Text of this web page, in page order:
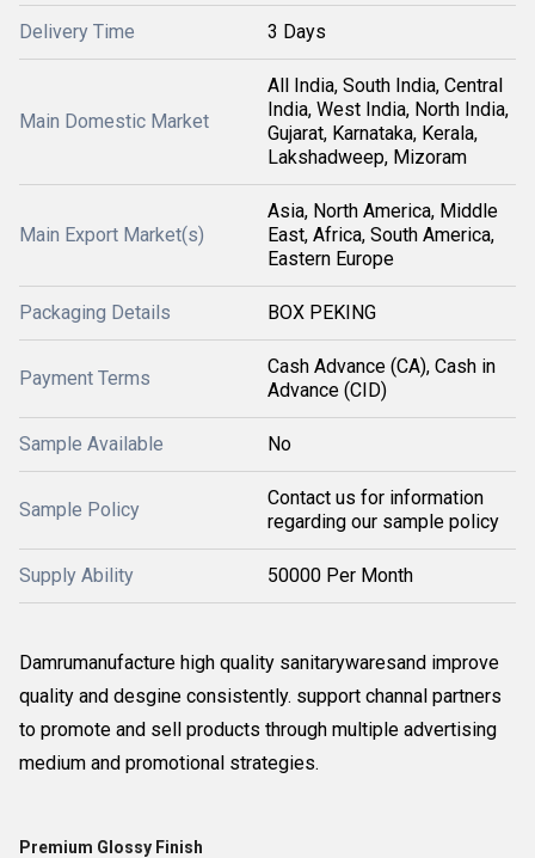
Delivery Time 3 Days
Main Domestic Market
All India, South India, Central
India, West India, North India,
Gujarat, Karnataka, Kerala,
Lakshadweep, Mizoram
Main Export Market(s)
Asia, North America, Middle
East, Africa, South America,
Eastern Europe
Packaging Details BOX PEKING
Payment Terms
Cash Advance (CA), Cash in
Advance (CID)
Sample Available No
Sample Policy
Contact us for information
regarding our sample policy
Supply Ability 50000 Per Month
Damrumanufacture high quality sanitarywaresand improve
quality and desgine consistently. support channal partners
to promote and sell products through multiple advertising
medium and promotional strategies.
Premium Glossy Finish